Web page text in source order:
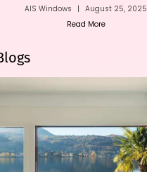
AIS Windows | August 25, 2025
Read More